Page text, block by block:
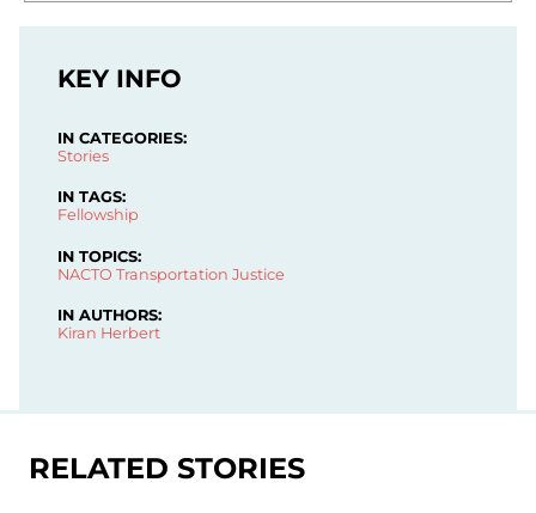
KEY INFO
IN CATEGORIES:
Stories
IN TAGS:
Fellowship
IN TOPICS:
NACTO Transportation Justice
IN AUTHORS:
Kiran Herbert
RELATED STORIES